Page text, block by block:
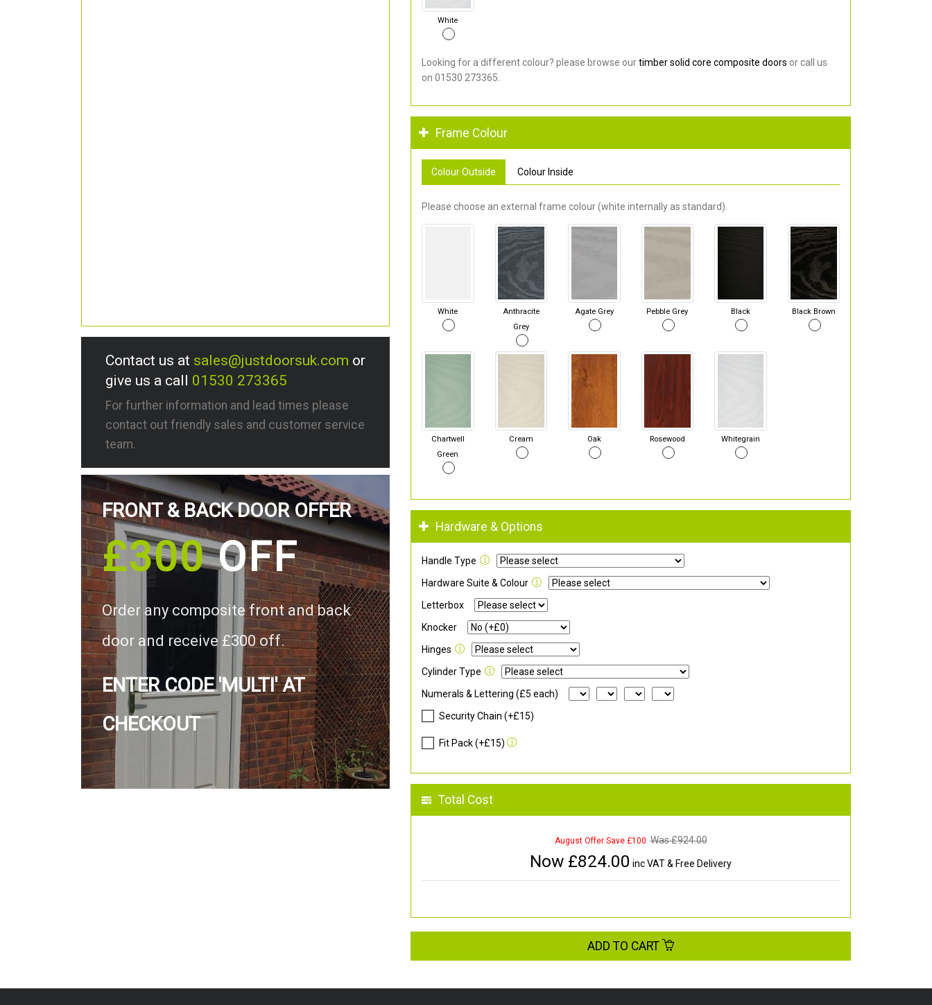
Contact us at sales@justdoorsuk.com or
give us a call 01530 273365
For further information and lead times please
contact out friendly sales and customer service
team.
FRONT & BACK DOOR OFFER
£300OFF
Order any composite front and back
door and receive £300 off.
ENTER CODE 'MULTI' AT
CHECKOUT
White
Looking for a different colour? please browse ourtimber solid core composite doors or call us
on 01530 273365.
Frame Colour
Colour Outside Colour Inside
Please choose an external frame colour (white internally as standard).
White
Anthracite
Grey
Agate Grey Pebble Grey Black Black Brown
Chartwell
Green
Cream Oak Rosewood Whitegrain
Hardware & Options
Handle Type
Hardware Suite & Colour
Letterbox
Knocker
Hinges
Cylinder Type
Numerals & Lettering (£5 each)
Security Chain (+£15)
Fit Pack (+£15)
Total Cost
August Offer Save £100 Was £924.00
Now £824.00 inc VAT & Free Delivery
ADD TO CART